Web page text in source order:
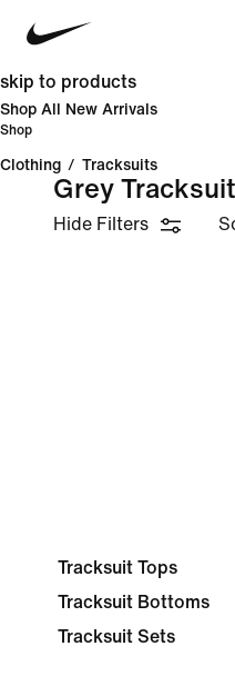
skip to products
Shop All New Arrivals
Shop
Clothing / Tracksuits
Grey
Hide Filters
Tracksuit Tops
Tracksuit Bottoms
Tracksuit Sets